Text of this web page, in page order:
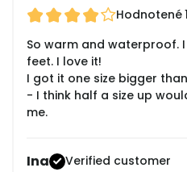
Hodnotené
So warm and waterproof.
feet. I love it!
I got it one size bigger
- I think half a size up
me.
Ina
Verified customer